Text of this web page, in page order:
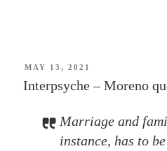
POSTED
MAY 13, 2021
Interpsyche – Moreno
Marriage and
instance, has to